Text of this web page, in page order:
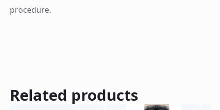
procedure.
Related products